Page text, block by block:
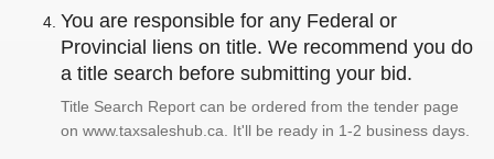
You are responsible for any Federal or
Provincial liens on title. We recommend you do
a title search before submitting your bid.
Title Search Report can be ordered from the tender page
on www.taxsaleshub.ca. It'll be ready in 1-2 business days.